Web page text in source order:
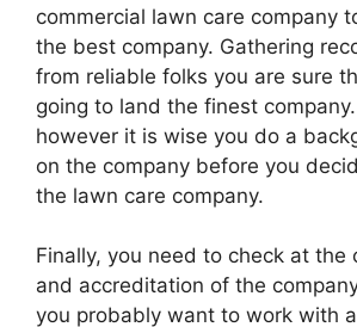
commercial lawn care company
the best company. Gathering
from reliable folks you are sure
going to land the finest
however it is wise you do a
on the company before you
the lawn care company.
Finally, you need to check at the
and accreditation of the
you probably want to work with